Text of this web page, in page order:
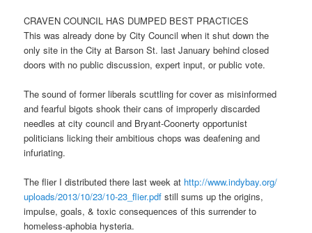
CRAVEN COUNCIL HAS DUMPED BEST PRACTICES
This was already done by City Council when it shut down the
only site in the City at Barson St. last January behind closed
doors with no public discussion, expert input, or public vote.
The sound of former liberals scuttling for cover as misinformed
and fearful bigots shook their cans of improperly discarded
needles at city council and Bryant-Coonerty opportunist
politicians licking their ambitious chops was deafening and
infuriating.
The flier I distributed there last week at http://www.indybay.org/
uploads/2013/10/23/10-23_flier.pdf still sums up the origins,
impulse, goals, & toxic consequences of this surrender to
homeless-aphobia hysteria.